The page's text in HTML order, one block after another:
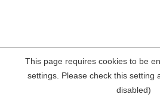
This page requires cookies to be
settings. Please check this setting
disabled)